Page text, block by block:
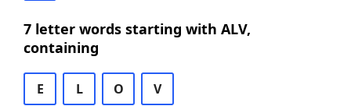
7 letter words starting with ALV,
containing
E L O V